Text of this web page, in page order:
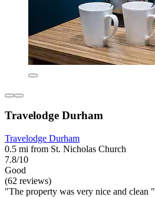
Travelodge Durham
Travelodge Durham
0.5 mi from St. Nicholas Church
7.8/10
Good
(62 reviews)
"The property was very nice and clean "